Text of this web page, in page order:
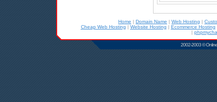
Home | Domain Name | Web Hosting |
Cheap Web Hosting | Website Hosting | Ecommerce Hosting
|
2002-2003 ©